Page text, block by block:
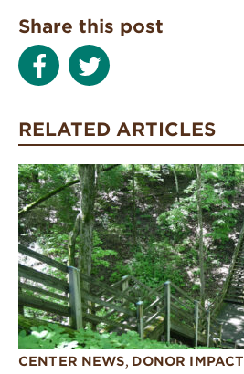
Share this post
RELATED ARTICLES
CENTER NEWS, DONOR IMPACT